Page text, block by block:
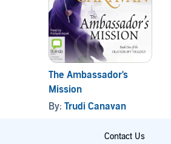
The Ambassador's
Mission
By: Trudi Canavan
Contact Us